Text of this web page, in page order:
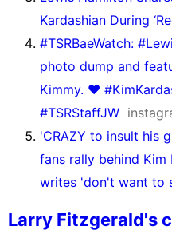
Kardashian During
#TSRBaeWatch:
photo dump and
Kimmy. ❤️
#TSRStaffJW
'CRAZY to insult his
fans rally behind Kim
writes 'don't want to
Larry Fitzgerald's